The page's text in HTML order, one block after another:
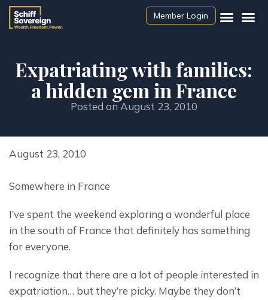
Member Login
Expatriating with families:
a hidden gem in France
Posted on August 23, 2010
August 23, 2010
Somewhere in France
I’ve spent the weekend exploring a wonderful place
in the south of France that definitely has something
for everyone.
I recognize that there are a lot of people interested in
expatriation… but they’re picky. Maybe they don’t